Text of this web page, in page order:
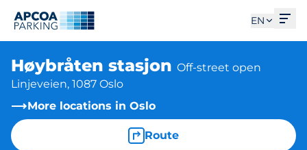
EN
Høybråten stasjon Off-street open
Linjeveien, 1087 Oslo
More locations in Oslo
Route